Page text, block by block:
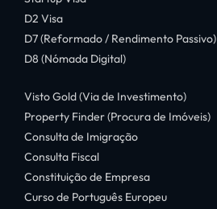
D2 Visa
D7 (Reformado / Rendimento Passivo)
D8 (Nómada Digital)
Visto Gold (Via de Investimento)
Property Finder (Procura de Imóveis)
Consulta de Imigração
Consulta Fiscal
Constituição de Empresa
Curso de Português Europeu